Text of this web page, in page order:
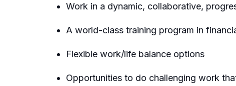
Work in a dynamic, collaborative,
A world-class training program in
Flexible work/life balance options
Opportunities to do challenging work